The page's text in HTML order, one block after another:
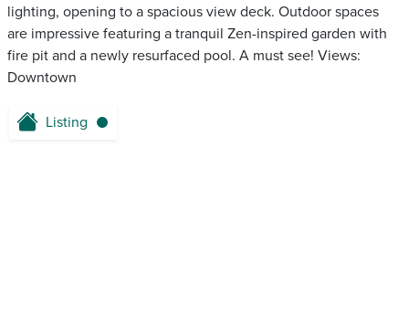
lighting, opening to a spacious view deck. Outdoor spaces
are impressive featuring a tranquil Zen-inspired garden with
fire pit and a newly resurfaced pool. A must see! Views:
Downtown
Listing